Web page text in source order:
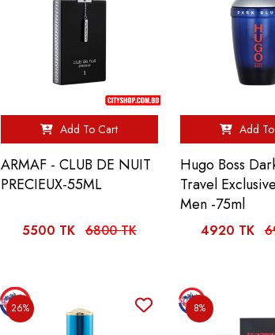
Add To Cart
ARMAF - CLUB DE NUIT
PRECIEUX-55ML
5500 TK 6800 TK
Add
Hugo Boss
Travel
Men -75ml
4920 TK
26% 8%